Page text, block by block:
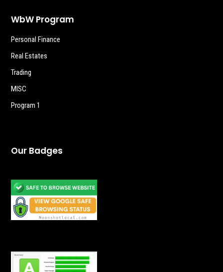
WbW Program
Personal Finance
Real Estates
Trading
MISC
Program 1
Our Badges